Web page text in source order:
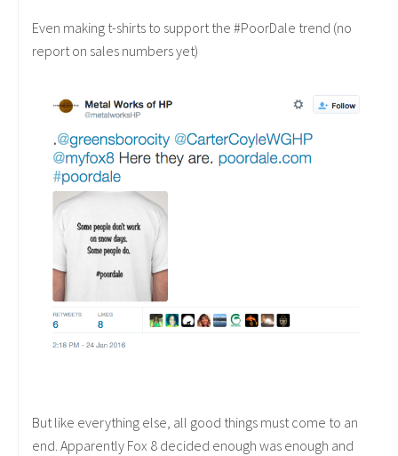
Even making t-shirts to support the #PoorDale trend (no
report on sales numbers yet)
But like everything else, all good things must come to an
end. Apparently Fox 8 decided enough was enough and